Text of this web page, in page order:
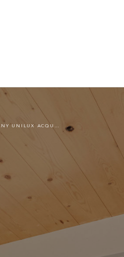
AURELIUS PORTFOLIO COMPANY UNILUX ACQUIRES HBI HOLZ-BAU-INDUSTRIE